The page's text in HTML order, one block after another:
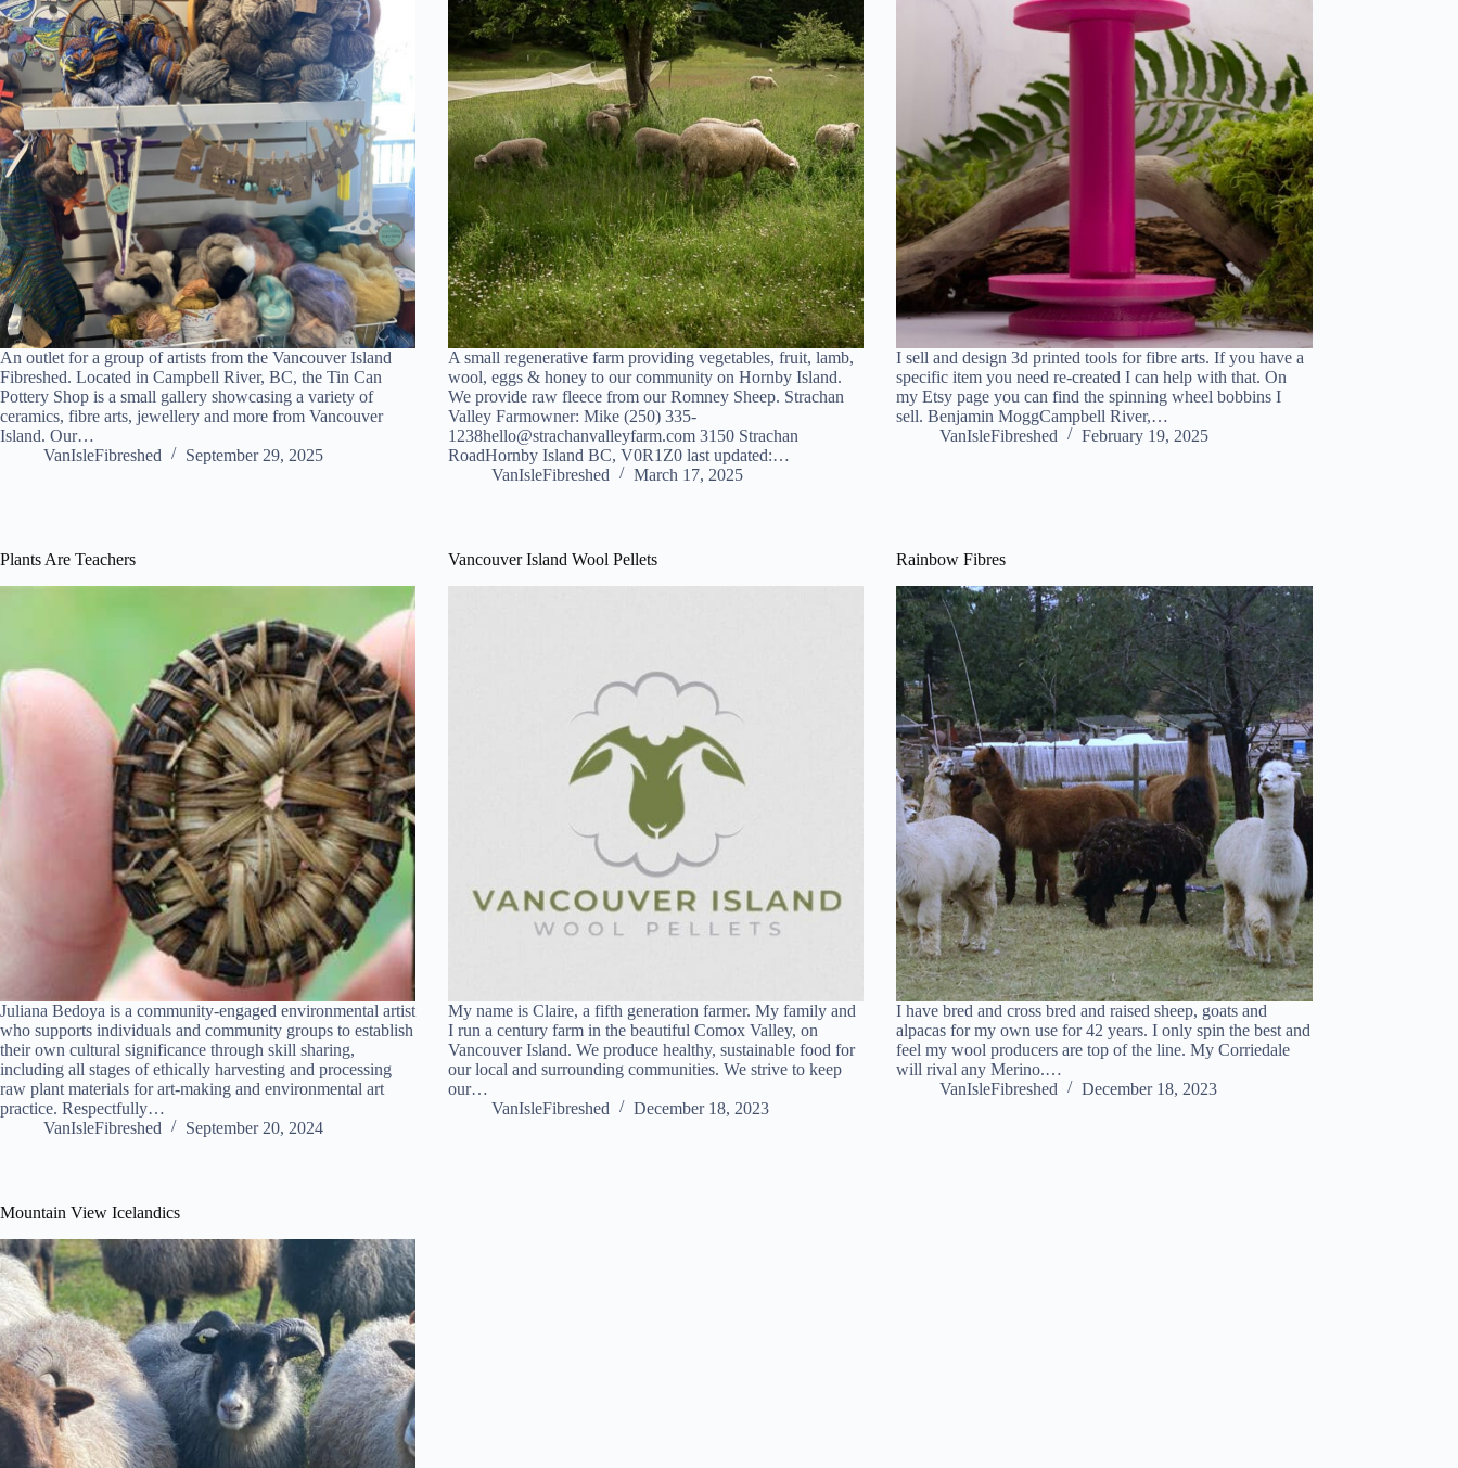
An outlet for a group of artists from the Vancouver Island
Fibreshed. Located in Campbell River, BC, the Tin Can
Pottery Shop is a small gallery showcasing a variety of
ceramics, fibre arts, jewellery and more from Vancouver
Island. Our…
VanIsleFibreshed
September 29, 2025
A small regenerative farm providing vegetables, fruit, lamb,
wool, eggs & honey to our community on Hornby Island.
We provide raw fleece from our Romney Sheep. Strachan
Valley Farmowner: Mike (250) 335-
1238hello@strachanvalleyfarm.com 3150 Strachan
RoadHornby Island BC, V0R1Z0 last updated:…
VanIsleFibreshed
March 17, 2025
I sell and design 3d printed tools for fibre arts. If you have a
specific item you need re-created I can help with that. On
my Etsy page you can find the spinning wheel bobbins I
sell. Benjamin MoggCampbell River,…
VanIsleFibreshed
February 19, 2025
Plants Are Teachers
Juliana Bedoya is a community-engaged environmental artist
who supports individuals and community groups to establish
their own cultural significance through skill sharing,
including all stages of ethically harvesting and processing
raw plant materials for art-making and environmental art
practice. Respectfully…
VanIsleFibreshed
September 20, 2024
Vancouver Island Wool Pellets
My name is Claire, a fifth generation farmer. My family and
I run a century farm in the beautiful Comox Valley, on
Vancouver Island. We produce healthy, sustainable food for
our local and surrounding communities. We strive to keep
our…
VanIsleFibreshed
December 18, 2023
Rainbow Fibres
I have bred and cross bred and raised sheep, goats and
alpacas for my own use for 42 years. I only spin the best and
feel my wool producers are top of the line. My Corriedale
will rival any Merino.…
VanIsleFibreshed
December 18, 2023
Mountain View Icelandics